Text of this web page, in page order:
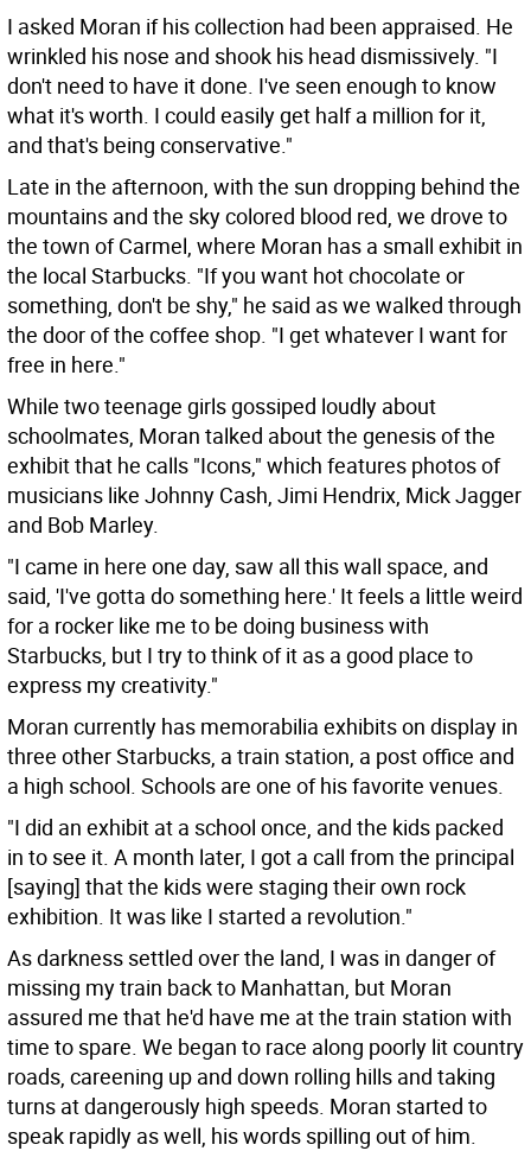
I asked Moran if his collection had been appraised. He
wrinkled his nose and shook his head dismissively. "I
don't need to have it done. I've seen enough to know
what it's worth. I could easily get half a million for it,
and that's being conservative."
Late in the afternoon, with the sun dropping behind the
mountains and the sky colored blood red, we drove to
the town of Carmel, where Moran has a small exhibit in
the local Starbucks. "If you want hot chocolate or
something, don't be shy," he said as we walked through
the door of the coffee shop. "I get whatever I want for
free in here."
While two teenage girls gossiped loudly about
schoolmates, Moran talked about the genesis of the
exhibit that he calls "Icons," which features photos of
musicians like Johnny Cash, Jimi Hendrix, Mick Jagger
and Bob Marley.
"I came in here one day, saw all this wall space, and
said, 'I've gotta do something here.' It feels a little weird
for a rocker like me to be doing business with
Starbucks, but I try to think of it as a good place to
express my creativity."
Moran currently has memorabilia exhibits on display in
three other Starbucks, a train station, a post office and
a high school. Schools are one of his favorite venues.
"I did an exhibit at a school once, and the kids packed
in to see it. A month later, I got a call from the principal
[saying] that the kids were staging their own rock
exhibition. It was like I started a revolution."
As darkness settled over the land, I was in danger of
missing my train back to Manhattan, but Moran
assured me that he'd have me at the train station with
time to spare. We began to race along poorly lit country
roads, careening up and down rolling hills and taking
turns at dangerously high speeds. Moran started to
speak rapidly as well, his words spilling out of him.